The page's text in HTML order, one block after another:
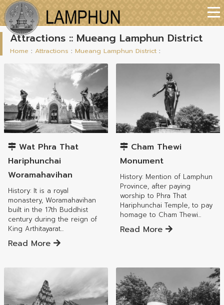
Attractions :: Mueang Lamphun District
Home : Attractions : Mueang Lamphun District :
Mueang Lamphun District
Wat Phra That
Hariphunchai
Woramahavihan
History: It is a royal
monastery, Woramahavihan
built in the 17th Buddhist
century during the reign of
King Arthitayarat...
Read More
Mueang Lamphun District
Cham Thewi
Monument
History: Mention of Lamphun
Province, after paying
worship to Phra That
Hariphunchai Temple, to pay
homage to Cham Thewi...
Read More